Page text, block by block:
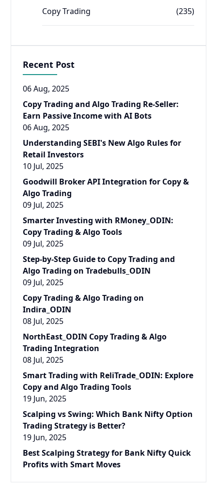
Copy Trading (235)
Recent Post
06 Aug, 2025
Copy Trading and Algo Trading Re-Seller:
Earn Passive Income with AI Bots
06 Aug, 2025
Understanding SEBI's New Algo Rules for
Retail Investors
10 Jul, 2025
Goodwill Broker API Integration for Copy &
Algo Trading
09 Jul, 2025
Smarter Investing with RMoney_ODIN:
Copy Trading & Algo Tools
09 Jul, 2025
Step-by-Step Guide to Copy Trading and
Algo Trading on Tradebulls_ODIN
09 Jul, 2025
Copy Trading & Algo Trading on
Indira_ODIN
08 Jul, 2025
NorthEast_ODIN Copy Trading & Algo
Trading Integration
08 Jul, 2025
Smart Trading with ReliTrade_ODIN: Explore
Copy and Algo Trading Tools
19 Jun, 2025
Scalping vs Swing: Which Bank Nifty Option
Trading Strategy is Better?
19 Jun, 2025
Best Scalping Strategy for Bank Nifty Quick
Profits with Smart Moves